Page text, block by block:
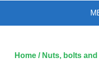
Home / Nuts, bolts